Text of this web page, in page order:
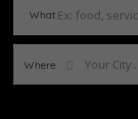
What
Where